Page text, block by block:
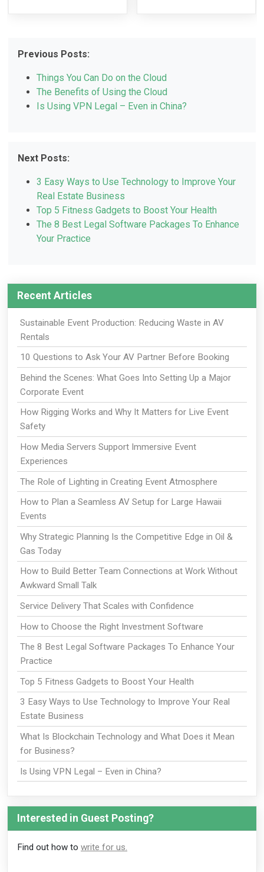
Previous Posts:
Things You Can Do on the Cloud
The Benefits of Using the Cloud
Is Using VPN Legal – Even in China?
Next Posts:
3 Easy Ways to Use Technology to Improve Your
Real Estate Business
Top 5 Fitness Gadgets to Boost Your Health
The 8 Best Legal Software Packages To Enhance
Your Practice
Recent Articles
Sustainable Event Production: Reducing Waste in AV
Rentals
10 Questions to Ask Your AV Partner Before Booking
Behind the Scenes: What Goes Into Setting Up a Major
Corporate Event
How Rigging Works and Why It Matters for Live Event
Safety
How Media Servers Support Immersive Event
Experiences
The Role of Lighting in Creating Event Atmosphere
How to Plan a Seamless AV Setup for Large Hawaii
Events
Why Strategic Planning Is the Competitive Edge in Oil &
Gas Today
How to Build Better Team Connections at Work Without
Awkward Small Talk
Service Delivery That Scales with Confidence
How to Choose the Right Investment Software
The 8 Best Legal Software Packages To Enhance Your
Practice
Top 5 Fitness Gadgets to Boost Your Health
3 Easy Ways to Use Technology to Improve Your Real
Estate Business
What Is Blockchain Technology and What Does it Mean
for Business?
Is Using VPN Legal – Even in China?
Interested in Guest Posting?
Find out how to write for us.